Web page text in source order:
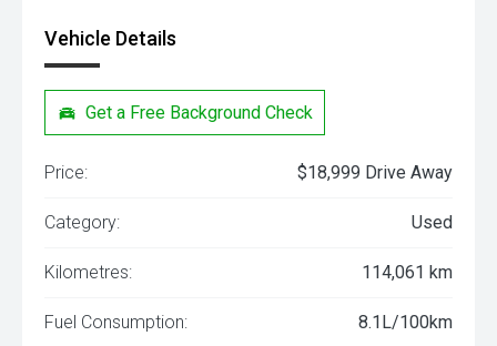
Vehicle Details
Get a Free Background Check
Price: $18,999 Drive Away
Category: Used
Kilometres: 114,061 km
Fuel Consumption: 8.1L/100km